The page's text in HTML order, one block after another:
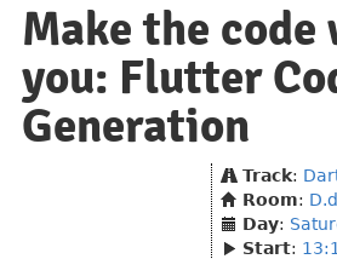
Make the
you: Flutter
Generation
Track:
Room:
Day:
Start: